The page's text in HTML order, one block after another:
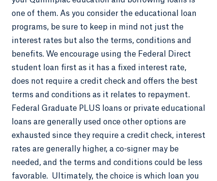
one of them. As you consider the educational loan
programs, be sure to keep in mind not just the
interest rates but also the terms, conditions and
benefits. We encourage using the Federal Direct
student loan first as it has a fixed interest rate,
does not require a credit check and offers the best
terms and conditions as it relates to repayment.
Federal Graduate PLUS loans or private educational
loans are generally used once other options are
exhausted since they require a credit check, interest
rates are generally higher, a co-signer may be
needed, and the terms and conditions could be less
favorable. Ultimately, the choice is which loan you